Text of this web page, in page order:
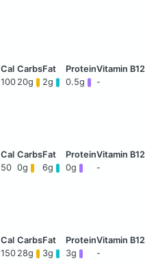
100 20g 2g 0.5g -
50 0g 6g 0g -
150 28g 3g 3g -